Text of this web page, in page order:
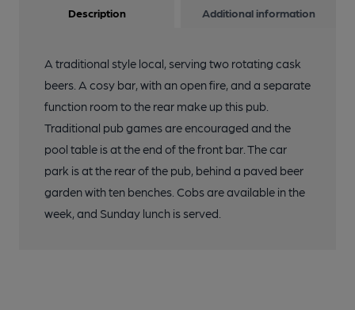
Description Additional information
A traditional style local, serving two rotating cask
beers. A cosy bar, with an open fire, and a separate
function room to the rear make up this pub.
Traditional pub games are encouraged and the
pool table is at the end of the front bar. The car
park is at the rear of the pub, behind a paved beer
garden with ten benches. Cobs are available in the
week, and Sunday lunch is served.